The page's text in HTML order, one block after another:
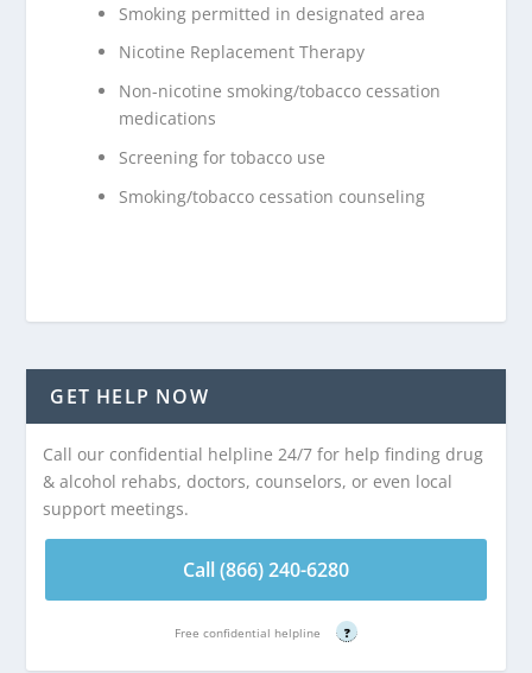
Smoking permitted in designated area
Nicotine Replacement Therapy
Non-nicotine smoking/tobacco cessation
medications
Screening for tobacco use
Smoking/tobacco cessation counseling
GET HELP NOW
Call our confidential helpline 24/7 for help finding drug
& alcohol rehabs, doctors, counselors, or even local
support meetings.
Call (866) 240-6280
Free confidential helpline ?